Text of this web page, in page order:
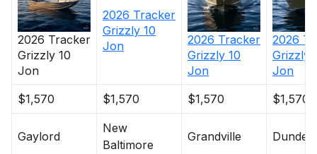
2026 Tracker
Grizzly 10
Jon
2026 Tracker
Grizzly 10
Jon
2026 Tracker
Grizzly 10
Jon
2026
Grizzly
Jon
$1,570
$1,570 $1,570 $1,570
Gaylord
New
Baltimore
Grandville Dundee